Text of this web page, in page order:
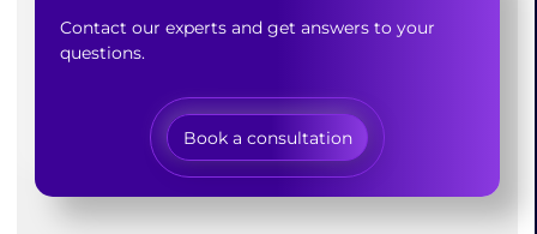
Contact our experts and get answers to your
questions.
Book a consultation